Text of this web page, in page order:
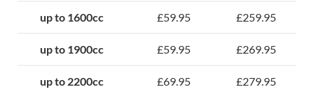
up to 1600cc £59.95 £259.95
up to 1900cc £59.95 £269.95
up to 2200cc £69.95 £279.95